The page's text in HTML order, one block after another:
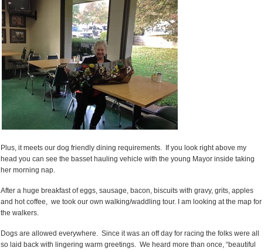
Plus, it meets our dog friendly dining requirements. If you look right above my
head you can see the basset hauling vehicle with the young Mayor inside taking
her morning nap.
After a huge breakfast of eggs, sausage, bacon, biscuits with gravy, grits, apples
and hot coffee, we took our own walking/waddling tour. I am looking at the map for
the walkers.
Dogs are allowed everywhere. Since it was an off day for racing the folks were all
so laid back with lingering warm greetings. We heard more than once, “beautiful